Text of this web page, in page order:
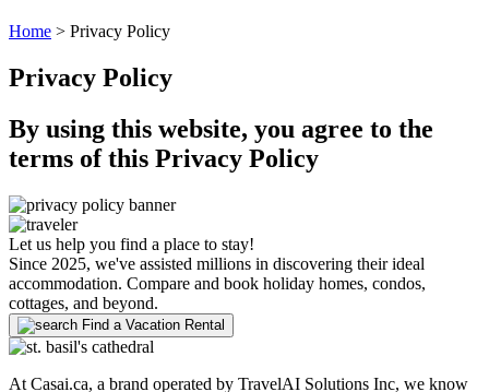
Home > Privacy Policy
Privacy Policy
By using this website, you agree to the
terms of this Privacy Policy
Let us help you find a place to stay!
Since 2025, we've assisted millions in discovering their ideal
accommodation. Compare and book holiday homes, condos,
cottages, and beyond.
Find a Vacation Rental
At Casai.ca, a brand operated by TravelAI Solutions Inc, we know